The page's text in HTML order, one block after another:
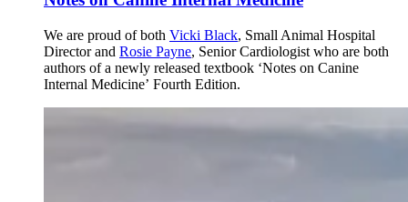
We are proud of both Vicki Black, Small Animal Hospital
Director and Rosie Payne, Senior Cardiologist who are both
authors of a newly released textbook ‘Notes on Canine
Internal Medicine’ Fourth Edition.